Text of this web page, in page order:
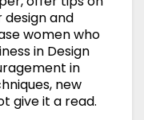
design and
women who
in Design
in
new
give it a read.